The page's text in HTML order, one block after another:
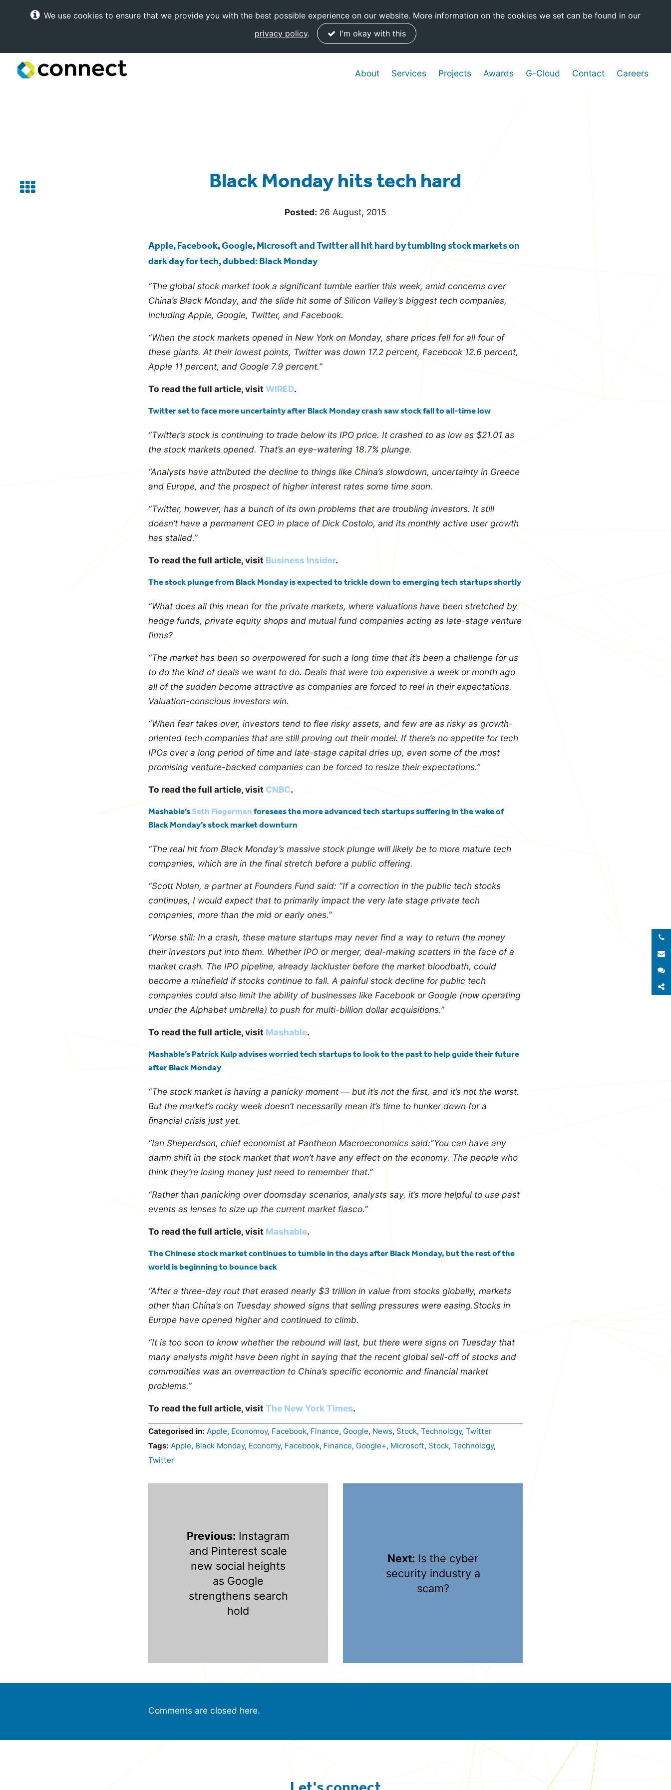
We use cookies to ensure that we provide you with the best possible experience on our website. More information on the cookies we set can be found in our
privacy policy. I'm okay with this
Connect
About Services Projects Awards G-Cloud Contact Careers
Black Monday hits tech hard
Back
Posted: 26 August, 2015
Apple, Facebook, Google, Microsoft and Twitter all hit hard by tumbling stock markets on
dark day for tech, dubbed: Black Monday
“The global stockmarket took a significant tumble earlier this week, amid concerns over
China’s Black Monday, and the slide hit some of Silicon Valley’s biggest tech companies,
including Apple, Google, Twitter, and Facebook.
“When the stock markets opened in New York on Monday, share prices fell for all four of
these giants. At their lowest points, Twitter was down 17.2 percent, Facebook 12.6 percent,
Apple 11 percent, and Google 7.9 percent.”
To read the full article, visit WIRED.
Twitter set to face more uncertainty after Black Monday crash saw stock fall to all-time low
“Twitter’s stock is continuing to trade below its IPO price. It crashed to as low as $21.01 as
the stock markets opened. That’s an eye-watering 18.7% plunge.
“Analysts have attributed the decline to things like China’s slowdown, uncertainty in Greece
and Europe, and the prospect of higher interest rates some time soon.
“Twitter, however, has a bunch of its own problems that are troubling investors. It still
doesn’t have a permanent CEO in place of Dick Costolo, and its monthly active user growth
has stalled.”
To read the full article, visit Business Insider.
The stock plunge from Black Monday is expected to trickle down to emerging tech startups shortly
“What does all this mean for the private markets, where valuations have been stretched by
hedge funds, private equity shops and mutual fund companies acting as late-stage venture
firms?
“The market has been so overpowered for such a long time that it’s been a challenge for us
to do the kind of deals we want to do. Deals that were too expensive a week or month ago
all of the sudden become attractive as companies are forced to reel in their expectations.
Valuation-conscious investors win.
“When fear takes over, investors tend to flee risky assets, and few are as risky as growth-
oriented tech companies that are still proving out their model. If there’s no appetite for tech
IPOs over a long period of time and late-stage capital dries up, even some of the most
promising venture-backed companies can be forced to resize their expectations.”
To read the full article, visit CNBC.
Mashable’sSeth Fiegerman foresees the more advanced tech startups suffering in the wake of
Black Monday’s stock market downturn
“The real hit from Black Monday’s massive stock plunge will likely be to more mature tech
companies, which are in the final stretch before a public offering.
“Scott Nolan, a partner at Founders Fund said: “If a correction in the public tech stocks
continues, I would expect that to primarily impact the very late stage private tech
companies, more than the mid or early ones.”
“Worse still: In a crash, these mature startups may never find a way to return the money
their investors put into them. Whether IPO or merger, deal-making scatters in the face of a
market crash. The IPO pipeline, already lackluster before the market bloodbath, could
become a minefield if stocks continue to fall. A painful stock decline for public tech
companies could also limit the ability of businesses like Facebook or Google (now operating
under the Alphabet umbrella) to push for multi-billion dollar acquisitions.”
To read the full article, visit Mashable.
Mashable’s Patrick Kulp advises worried tech startups to look to the past to help guide their future
after Black Monday
“The stock market is having a panicky moment — but it’s not the first, and it’s not the worst.
But the market’s rocky week doesn’t necessarily mean it’s time to hunker down for a
financial crisis just yet.
“Ian Sheperdson, chief economist at Pantheon Macroeconomics said:”You can have any
damn shift in the stock market that won’t have any effect on the economy. The people who
think they’re losing money just need to remember that.”
“Rather than panicking over doomsday scenarios, analysts say, it’s more helpful to use past
events as lenses to size up the current market fiasco.”
To read the full article, visit Mashable.
The Chinese stock market continues to tumble in the days after Black Monday, but the rest of the
world is beginning to bounce back
“After a three-day rout that erased nearly $3 trillion in value from stocks globally, markets
other than China’s on Tuesday showed signs that selling pressures were easing.Stocks in
Europe have opened higher and continued to climb.
“It is too soon to know whether the rebound will last, but there were signs on Tuesday that
many analysts might have been right in saying that the recent global sell-off of stocks and
commodities was an overreaction to China’s specific economic and financial market
problems.”
To read the full article, visit The New York Times.
Categorised in: Apple, Economoy, Facebook, Finance, Google, News, Stock, Technology, Twitter
Tags: Apple, Black Monday, Economy, Facebook, Finance, Google+, Microsoft, Stock, Technology,
Twitter
Previous: Instagram
and Pinterest scale
new social heights
as Google
strengthens search
hold
Next: Is the cyber
security industry a
scam?
Comments are closed here.
Call